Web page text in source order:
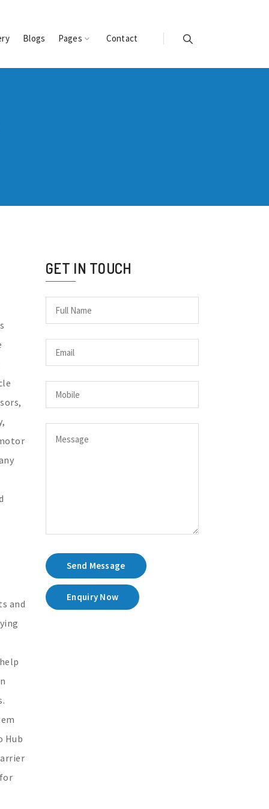
Blogs Pages Contact
and
Hub
GET IN TOUCH
Send Message
Enquiry Now